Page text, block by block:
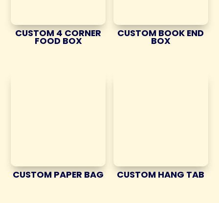
CUSTOM 4 CORNER
FOOD BOX
CUSTOM BOOK END
BOX
CUSTOM PAPER BAG CUSTOM HANG TAB